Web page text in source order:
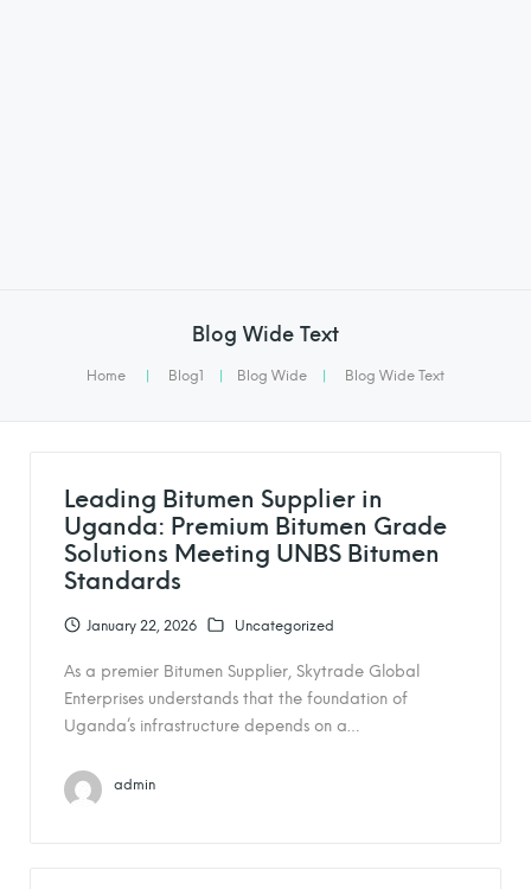
Blog Wide Text
Home Blog1 Blog Wide Blog Wide Text
Leading Bitumen Supplier in
Uganda: Premium Bitumen Grade
Solutions Meeting UNBS Bitumen
Standards
January 22, 2026 Uncategorized
As a premier Bitumen Supplier, Skytrade Global
Enterprises understands that the foundation of
Uganda’s infrastructure depends on a…
admin